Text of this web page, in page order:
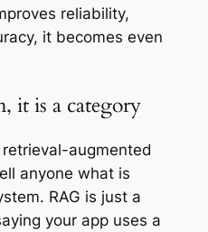
reliability,
it becomes even
it is a category
augmented
anyone what is
RAG is just a
your app uses a